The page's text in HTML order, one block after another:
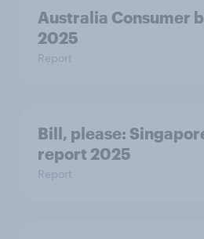
Australia Consumer
2025
Report
Bill, please:​
report 2025​
Report